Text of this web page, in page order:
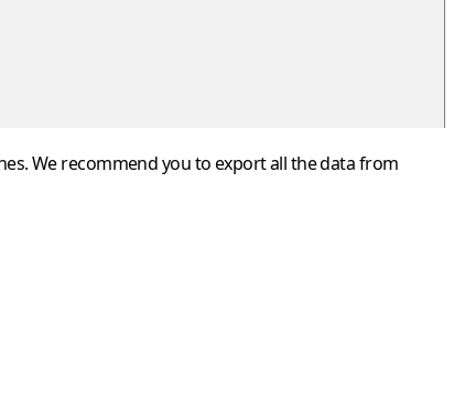
We recommend you to export all the data from